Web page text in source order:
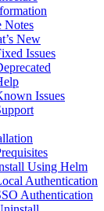
Notes
New
Issues
Issues
Using Helm
Authentication
Authentication